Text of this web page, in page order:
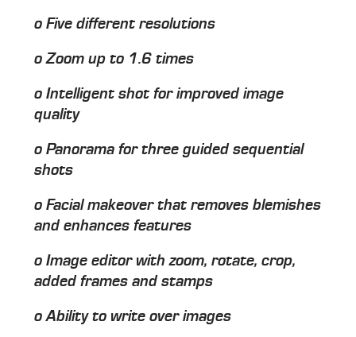
o Five different resolutions
o Zoom up to 1.6 times
o Intelligent shot for improved image
quality
o Panorama for three guided sequential
shots
o Facial makeover that removes blemishes
and enhances features
o Image editor with zoom, rotate, crop,
added frames and stamps
o Ability to write over images